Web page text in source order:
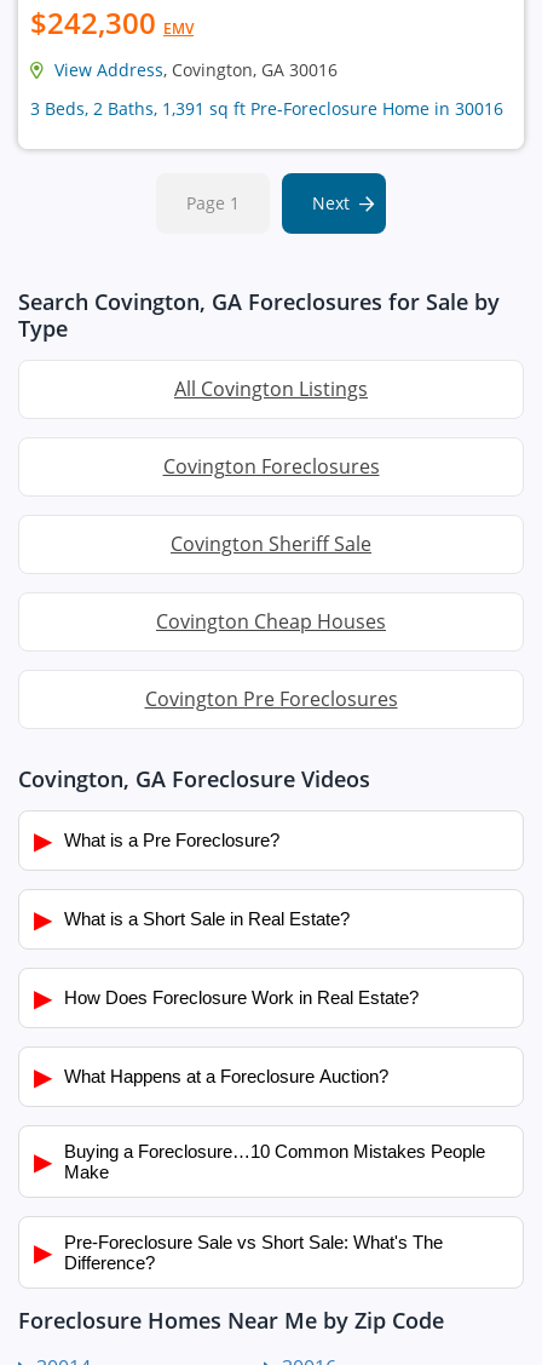
$242,300 EMV
View Address, Covington, GA 30016
3 Beds, 2 Baths, 1,391 sq ft Pre-Foreclosure Home in 30016
Page 1 Next
Search Covington, GA Foreclosures for Sale by
Type
All Covington Listings
Covington Foreclosures
Covington Sheriff Sale
Covington Cheap Houses
Covington Pre Foreclosures
Covington, GA Foreclosure Videos
▶ What is a Pre Foreclosure?
▶ What is a Short Sale in Real Estate?
▶ How Does Foreclosure Work in Real Estate?
▶ What Happens at a Foreclosure Auction?
▶
Buying a Foreclosure…10 Common Mistakes People
Make
▶
Pre-Foreclosure Sale vs Short Sale: What's The
Difference?
Foreclosure Homes Near Me by Zip Code